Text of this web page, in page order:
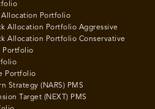
Allocation Portfolio
Allocation Portfolio Aggressive
Allocation Portfolio Conservative
Portfolio
Portfolio
Strategy (NARS) PMS
Target (NEXT) PMS